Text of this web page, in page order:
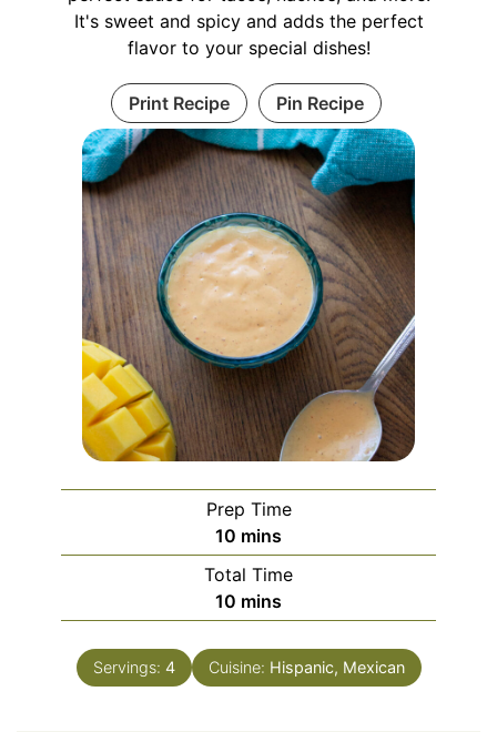
It's sweet and spicy and adds the perfect
flavor to your special dishes!
Print Recipe Pin Recipe
Prep Time
10 minutes
mins
Total Time
10 minutes
mins
Servings: 4 Cuisine: Hispanic, Mexican